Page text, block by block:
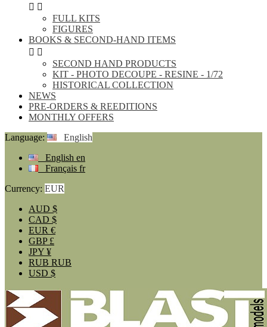
 
FULL KITS
FIGURES
BOOKS & SECOND-HAND ITEMS
 
SECOND HAND PRODUCTS
KIT - PHOTO DECOUPE - RESINE - 1/72
HISTORICAL COLLECTION
NEWS
PRE-ORDERS & REEDITIONS
MONTHLY OFFERS
Language:
English
English en
Français fr
Currency: EUR
AUD $
CAD $
EUR €
GBP £
JPY ¥
RUB RUB
USD $